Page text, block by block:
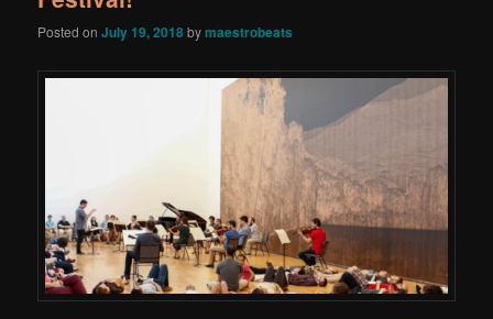
Posted onJuly 19, 2018bymaestrobeats